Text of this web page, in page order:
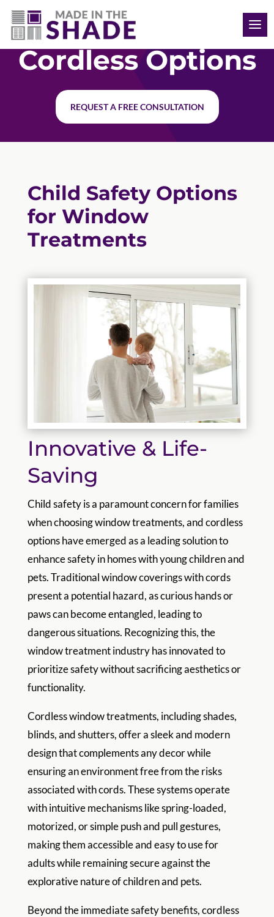
(910) 777-9819
Cordless Options
REQUEST A FREE CONSULTATION
Child Safety Options
for Window
Treatments
Innovative & Life-
Saving
Child safety is a paramount concern for families
when choosing window treatments, and cordless
options have emerged as a leading solution to
enhance safety in homes with young children and
pets. Traditional window coverings with cords
present a potential hazard, as curious hands or
paws can become entangled, leading to
dangerous situations. Recognizing this, the
window treatment industry has innovated to
prioritize safety without sacrificing aesthetics or
functionality.
Cordless window treatments, including shades,
blinds, and shutters, offer a sleek and modern
design that complements any decor while
ensuring an environment free from the risks
associated with cords. These systems operate
with intuitive mechanisms like spring-loaded,
motorized, or simple push and pull gestures,
making them accessible and easy to use for
adults while remaining secure against the
explorative nature of children and pets.
Beyond the immediate safety benefits, cordless